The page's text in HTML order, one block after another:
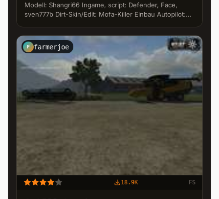
Modell: Shangri66 Ingame, script: Defender, Face,
sven777b Dirt-Skin/Edit: Mofa-Killer Einbau Autopilot:
F farmerjoe
18.9K FS